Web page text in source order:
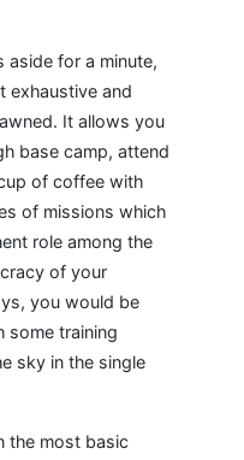
aside for a minute,
exhaustive and
It allows you
base camp, attend
of coffee with
of missions which
role among the
of your
you would be
some training
sky in the single
the most basic